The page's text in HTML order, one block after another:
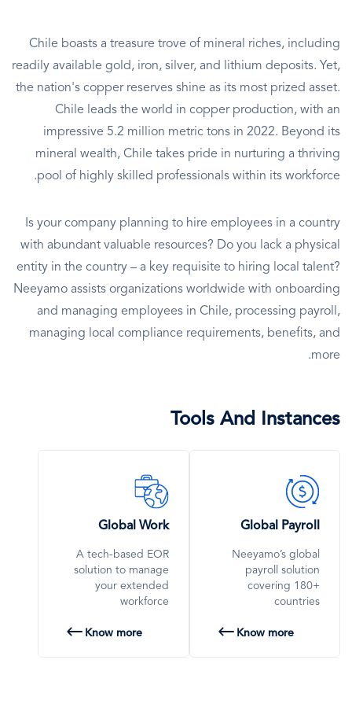
Chile boasts a treasure trove of mineral riches, including
readily available gold, iron, silver, and lithium deposits. Yet,
the nation's copper reserves shine as its most prized asset.
Chile leads the world in copper production, with an
impressive 5.2 million metric tons in 2022. Beyond its
mineral wealth, Chile takes pride in nurturing a thriving
pool of highly skilled professionals within its workforce.
Is your company planning to hire employees in a country
with abundant valuable resources? Do you lack a physical
entity in the country – a key requisite to hiring local talent?
Neeyamo assists organizations worldwide with onboarding
and managing employees in Chile, processing payroll,
managing local compliance requirements, benefits, and
more.
Tools And Instances
SVG
Icon
Global Payroll
Neeyamo’s global
payroll solution
covering 180+
countries
Know more
SVG
Icon
Global Work
A tech-based EOR
solution to manage
your extended
workforce
Know more